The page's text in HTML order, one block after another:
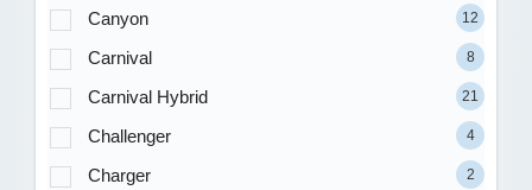
Canyon 12
Carnival 8
Carnival Hybrid 21
Challenger 4
Charger 2